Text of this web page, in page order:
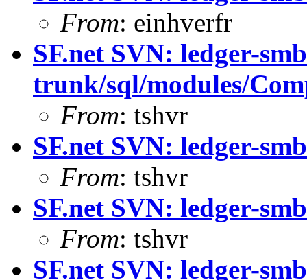
From: einhverfr
SF.net SVN: ledger-
trunk/sql/modules/
From: tshvr
SF.net SVN: ledger-
From: tshvr
SF.net SVN: ledger-
From: tshvr
SF.net SVN: ledger-